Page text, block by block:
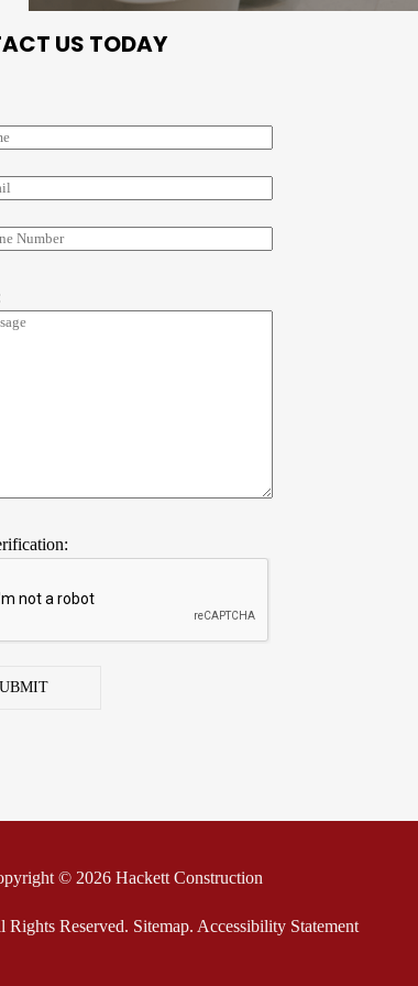
US TODAY
© 2026 Hackett Construction
Rights Reserved. Sitemap. Accessibility Statement